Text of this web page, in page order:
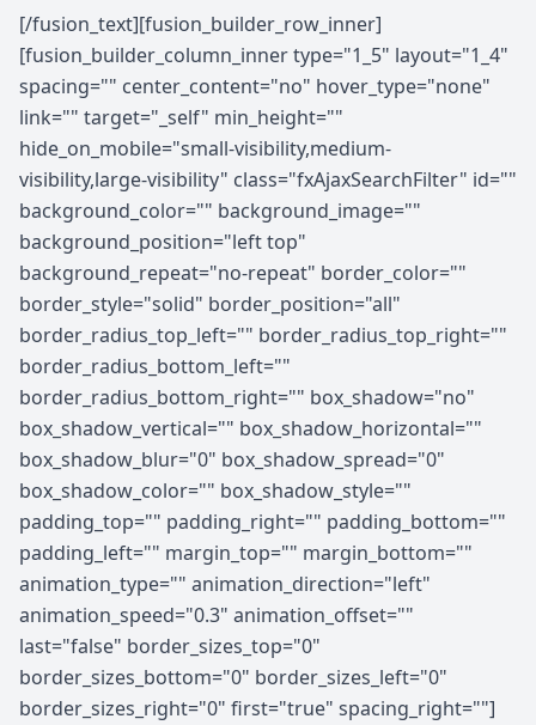
[/fusion_text][fusion_builder_row_inner]
[fusion_builder_column_inner type="1_5" layout="1_4"
spacing="" center_content="no" hover_type="none"
link="" target="_self" min_height=""
hide_on_mobile="small-visibility,medium-
visibility,large-visibility" class="fxAjaxSearchFilter" id=""
background_color="" background_image=""
background_position="left top"
background_repeat="no-repeat" border_color=""
border_style="solid" border_position="all"
border_radius_top_left="" border_radius_top_right=""
border_radius_bottom_left=""
border_radius_bottom_right="" box_shadow="no"
box_shadow_vertical="" box_shadow_horizontal=""
box_shadow_blur="0" box_shadow_spread="0"
box_shadow_color="" box_shadow_style=""
padding_top="" padding_right="" padding_bottom=""
padding_left="" margin_top="" margin_bottom=""
animation_type="" animation_direction="left"
animation_speed="0.3" animation_offset=""
last="false" border_sizes_top="0"
border_sizes_bottom="0" border_sizes_left="0"
border_sizes_right="0" first="true" spacing_right=""]